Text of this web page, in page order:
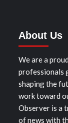
About Us
We are a
professionals
shaping the
work toward
Observer is a
of news with